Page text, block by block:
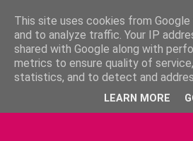
This site uses cookies from
and to analyze traffic. Your IP
shared with Google along with
metrics to ensure quality of
statistics, and to detect and
LEARN MORE